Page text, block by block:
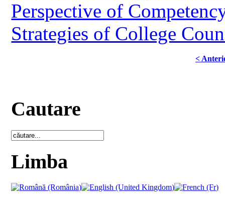
Perspective of
Strategies of College
<
Cautare
Limba